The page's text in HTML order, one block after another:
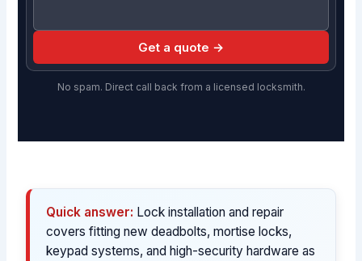
Get a quote →
No spam. Direct call back from a licensed locksmith.
Quick answer: Lock installation and repair
covers fitting new deadbolts, mortise locks,
keypad systems, and high-security hardware as